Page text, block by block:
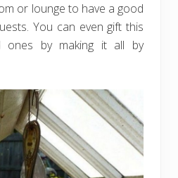
or lounge to have a good
You can even gift this
ones by making it all by